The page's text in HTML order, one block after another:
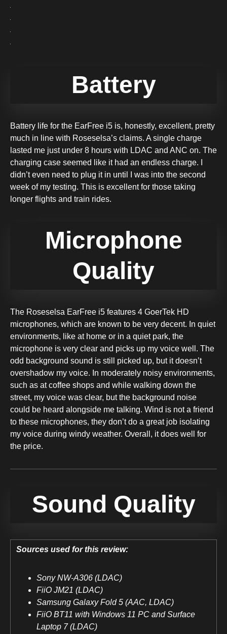
Battery
Battery life for the EarFree i5 is, honestly, excellent, pretty
much in line with Roseselsa’s claims. A single charge
lasted me just under 8 hours with LDAC and ANC on. The
charging case seemed like it had an endless charge. I
didn’t even need to plug it in until I was into the second
week of my testing. This is excellent for those taking
longer flights and train rides.
Microphone
Quality
The Roseselsa EarFree i5 features 4 GoerTek HD
microphones, which are known to be very decent. In quiet
environments, like at home or in a quiet park, the
microphone is very clear and picks up my voice well. The
odd background sound is still picked up, but it doesn’t
overshadow my voice. In moderately noisy environments,
such as at coffee shops and while walking down the
street, my voice was clear, but the background noise
could be heard alongside me talking. Wind is not a friend
to these microphones, they don’t do a great job isolating
my voice during windy weather. Overall, it does well for
the price.
Sound Quality
Sources used for this review:
Sony NW-A306 (LDAC)
FiiO JM21 (LDAC)
Samsung Galaxy Fold 5 (AAC, LDAC)
FiiO BT11 with Windows 11 PC and Surface
Laptop 7 (LDAC)